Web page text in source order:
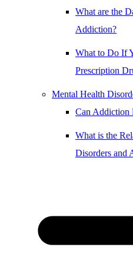
What are the
Addiction?
What to Do If
Prescription
Mental Health
Can Addiction
What is the
Disorders and